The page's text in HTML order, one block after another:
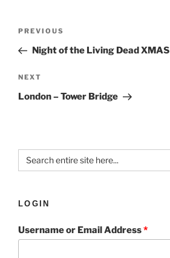
PREVIOUS
Night of the Living Dead XMAS
NEXT
London – Tower Bridge
Search
for:
LOGIN
Username or Email Address*